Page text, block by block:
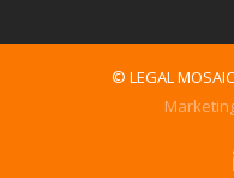
© LEGAL MOSAIC